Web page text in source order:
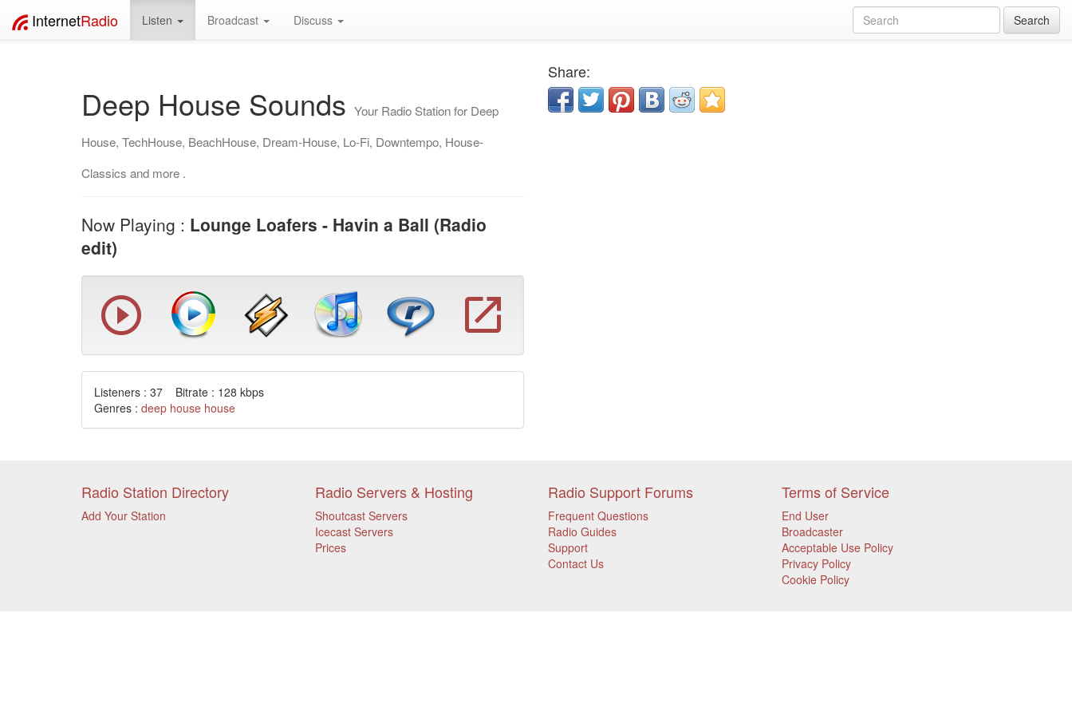
InternetRadio Listen Broadcast Discuss Search
Deep House Sounds Your Radio Station for Deep
House, TechHouse, BeachHouse, Dream-House, Lo-Fi, Downtempo, House-
Classics and more .
Now Playing : Lounge Loafers - Havin a Ball (Radio
edit)
Listeners : 37 Bitrate : 128 kbps
Genres : deep house house
Share:
Radio Station Directory
Add Your Station
Radio Servers & Hosting
Shoutcast Servers
Icecast Servers
Prices
Radio Support Forums
Frequent Questions
Radio Guides
Support
Contact Us
Terms of Service
End User
Broadcaster
Acceptable Use Policy
Privacy Policy
Cookie Policy